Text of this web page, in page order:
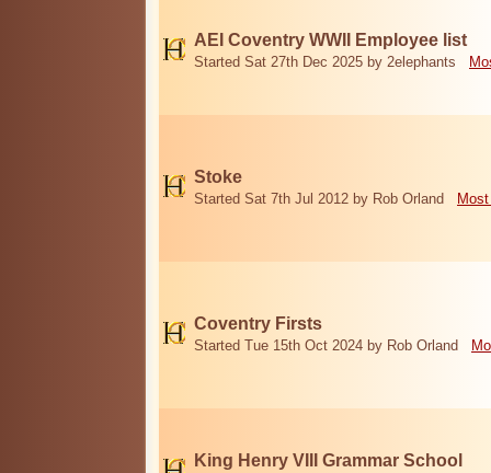
AEI Coventry WWII Employee list
Started Sat 27th Dec 2025 by 2elephants
Stoke
Started Sat 7th Jul 2012 by Rob Orland
Coventry Firsts
Started Tue 15th Oct 2024 by Rob Orland
King Henry VIII Grammar School